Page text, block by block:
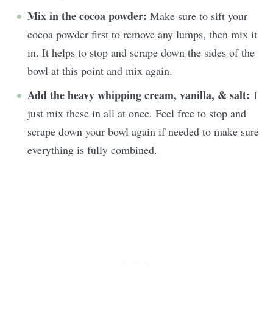
Mix in the cocoa powder: Make sure to sift your
cocoa powder first to remove any lumps, then mix it
in. It helps to stop and scrape down the sides of the
bowl at this point and mix again.
Add the heavy whipping cream, vanilla, & salt: I
just mix these in all at once. Feel free to stop and
scrape down your bowl again if needed to make sure
everything is fully combined.